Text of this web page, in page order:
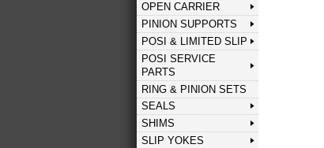
OPEN CARRIER
PINION SUPPORTS
POSI & LIMITED SLIP
POSI SERVICE
PARTS
RING & PINION SETS
SEALS
SHIMS
SLIP YOKES